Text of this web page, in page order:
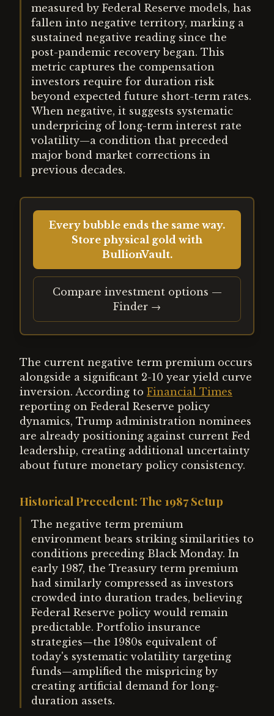
measured by Federal Reserve models, has
fallen into negative territory, marking a
sustained negative reading since the
post-pandemic recovery began. This
metric captures the compensation
investors require for duration risk
beyond expected future short-term rates.
When negative, it suggests systematic
underpricing of long-term interest rate
volatility—a condition that preceded
major bond market corrections in
previous decades.
Every bubble ends the same way.
Store physical gold with
BullionVault.
Compare investment options —
Finder →
The current negative term premium occurs
alongside a significant 2-10 year yield curve
inversion. According to Financial Times
reporting on Federal Reserve policy
dynamics, Trump administration nominees
are already positioning against current Fed
leadership, creating additional uncertainty
about future monetary policy consistency.
Historical Precedent: The 1987 Setup
The negative term premium
environment bears striking similarities to
conditions preceding Black Monday. In
early 1987, the Treasury term premium
had similarly compressed as investors
crowded into duration trades, believing
Federal Reserve policy would remain
predictable. Portfolio insurance
strategies—the 1980s equivalent of
today's systematic volatility targeting
funds—amplified the mispricing by
creating artificial demand for long-
duration assets.